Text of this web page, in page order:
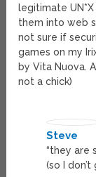
legitimate UN*X
them into web
not sure if
games on my
by Vita Nuova.
not a chick)
Steve
“they are
(so I don’t